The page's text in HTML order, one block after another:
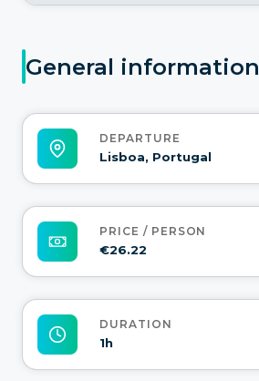
General information
DEPARTURE
Lisboa, Portugal
PRICE / PERSON
€26.22
DURATION
1h